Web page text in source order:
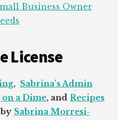
Business Owner
License
, Sabrina's Admin
a Dime, and Recipes
Sabrina Morresi-